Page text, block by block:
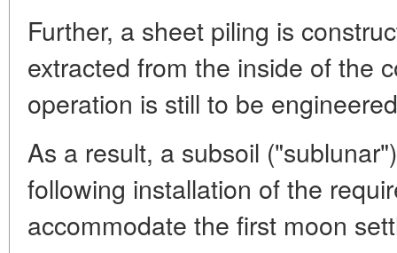
Further, a sheet piling is
extracted from the inside of the
operation is still to be
As a result, a subsoil
following installation of the
accommodate the first moon